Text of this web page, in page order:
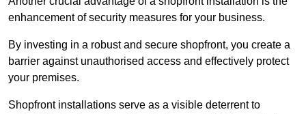
enhancement of security measures for your business.
By investing in a robust and secure shopfront, you create a
barrier against unauthorised access and effectively protect
your premises.
Shopfront installations serve as a visible deterrent to